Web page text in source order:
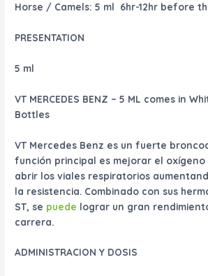
Horse / Camels: 5 ml 6hr-12hr before
PRESENTATION
5 ml
VT MERCEDES BENZ – 5 ML comes in
Bottles
VT Mercedes Benz es un fuerte
función principal es mejorar el oxígeno
abrir los viales respiratorios
la resistencia. Combinado con sus
ST, se puede lograr un gran
carrera.
ADMINISTRACION Y DOSIS